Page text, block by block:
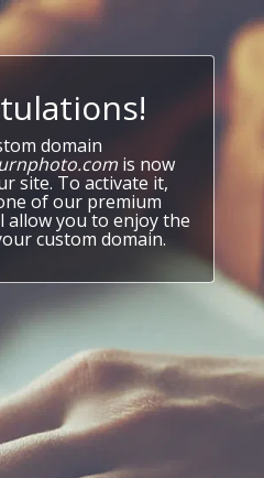
domain
is now
site. To activate it,
of our premium
allow you to enjoy the
custom domain.